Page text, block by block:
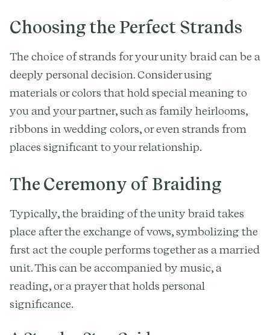
Choosing the Perfect Strands
The choice of strands for your unity braid can be a
deeply personal decision. Consider using
materials or colors that hold special meaning to
you and your partner, such as family heirlooms,
ribbons in wedding colors, or even strands from
places significant to your relationship.
The Ceremony of Braiding
Typically, the braiding of the unity braid takes
place after the exchange of vows, symbolizing the
first act the couple performs together as a married
unit. This can be accompanied by music, a
reading, or a prayer that holds personal
significance.